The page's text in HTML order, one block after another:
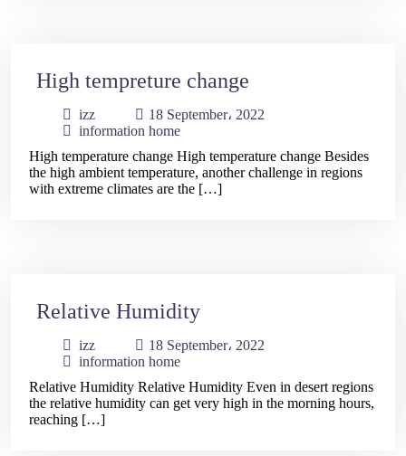
Home
About
Us
Our
Products
Contact
High tempreture change
izz
18 September، 2022
information home
High temperature change High temperature change Besides
the high ambient temperature, another challenge in regions
with extreme climates are the […]
Relative Humidity
izz
18 September، 2022
information home
Relative Humidity Relative Humidity Even in desert regions
the relative humidity can get very high in the morning hours,
reaching […]